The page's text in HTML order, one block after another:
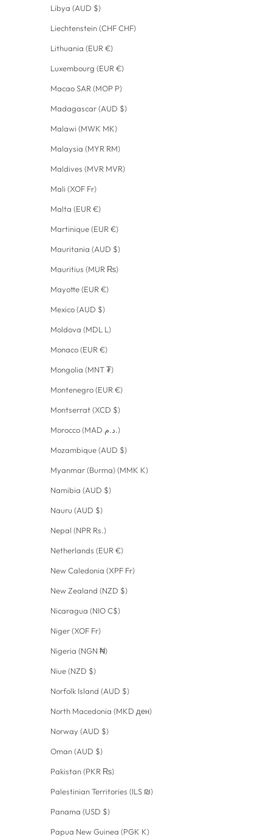
Libya (AUD $)
Liechtenstein (CHF CHF)
Lithuania (EUR €)
Luxembourg (EUR €)
Macao SAR (MOP P)
Madagascar (AUD $)
Malawi (MWK MK)
Malaysia (MYR RM)
Maldives (MVR MVR)
Mali (XOF Fr)
Malta (EUR €)
Martinique (EUR €)
Mauritania (AUD $)
Mauritius (MUR ₨)
Mayotte (EUR €)
Mexico (AUD $)
Moldova (MDL L)
Monaco (EUR €)
Mongolia (MNT ₮)
Montenegro (EUR €)
Montserrat (XCD $)
Morocco (MAD د.م.)
Mozambique (AUD $)
Myanmar (Burma) (MMK K)
Namibia (AUD $)
Nauru (AUD $)
Nepal (NPR Rs.)
Netherlands (EUR €)
New Caledonia (XPF Fr)
New Zealand (NZD $)
Nicaragua (NIO C$)
Niger (XOF Fr)
Nigeria (NGN ₦)
Niue (NZD $)
Norfolk Island (AUD $)
North Macedonia (MKD ден)
Norway (AUD $)
Oman (AUD $)
Pakistan (PKR ₨)
Palestinian Territories (ILS ₪)
Panama (USD $)
Papua New Guinea (PGK K)